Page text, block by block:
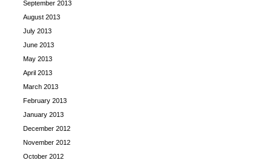
September 2013
August 2013
July 2013
June 2013
May 2013
April 2013
March 2013
February 2013
January 2013
December 2012
November 2012
October 2012